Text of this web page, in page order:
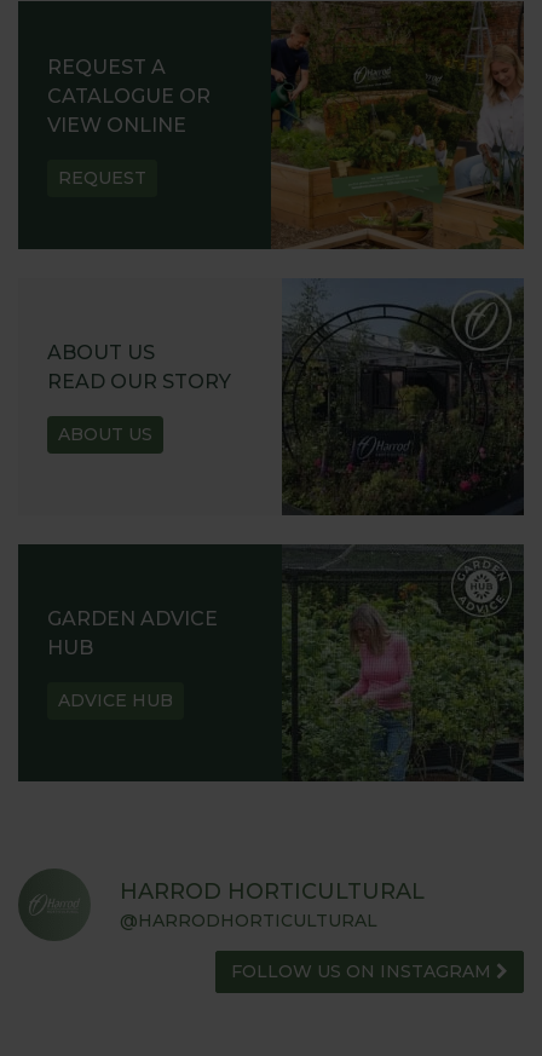
REQUEST A
CATALOGUE OR
VIEW ONLINE
REQUEST
ABOUT US
READ OUR STORY
ABOUT US
GARDEN ADVICE
HUB
ADVICE HUB
HARROD HORTICULTURAL
@HARRODHORTICULTURAL
FOLLOW US ON INSTAGRAM